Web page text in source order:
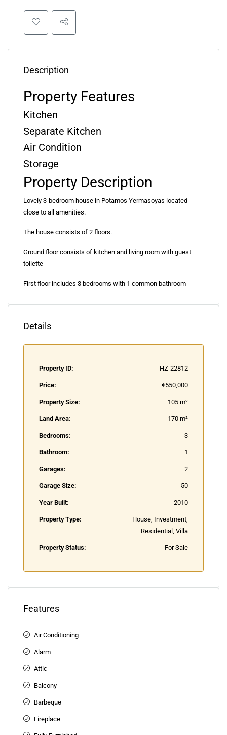
Description
Property Features
Kitchen
Separate Kitchen
Air Condition
Storage
Property Description
Lovely 3-bedroom house in Potamos Yermasoyas located
close to all amenities.
The house consists of 2 floors.
Ground floor consists of kitchen and living room with guest
toilette
First floor includes 3 bedrooms with 1 common bathroom
Details
Property ID: HZ-22812
Price: €550,000
Property Size: 105 m²
Land Area: 170 m²
Bedrooms: 3
Bathroom: 1
Garages: 2
Garage Size: 50
Year Built: 2010
Property Type:
House, Investment,
Residential, Villa
Property Status: For Sale
Features
Air Conditioning
Alarm
Attic
Balcony
Barbeque
Fireplace